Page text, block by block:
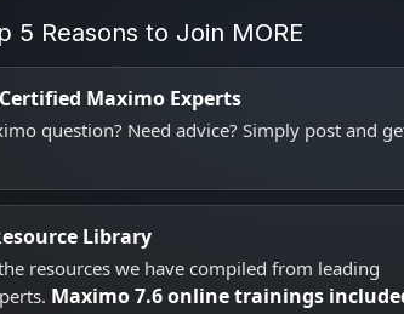
5 Reasons to Join MORE
Maximo Experts
question? Need advice? Simply post and
Library
resources we have compiled from leading
Maximo 7.6 online trainings